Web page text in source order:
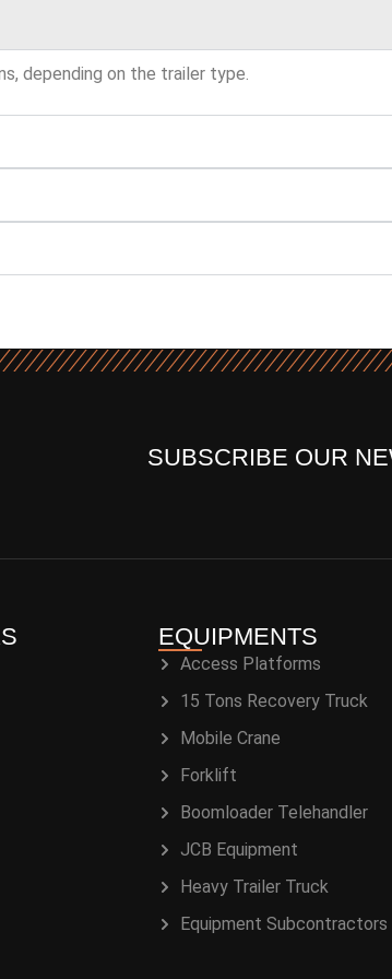
depending on the trailer type.
SUBSCRIBE OUR
EQUIPMENTS
Access Platforms
15 Tons Recovery Truck
Mobile Crane
Forklift
Boomloader Telehandler
JCB Equipment
Heavy Trailer Truck
Equipment Subcontractors